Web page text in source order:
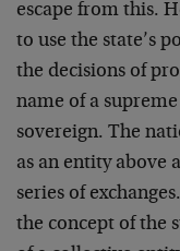
escape from this.
to use the state’s
the decisions of
name of a
sovereign. The
as an entity above
series of
the concept of the